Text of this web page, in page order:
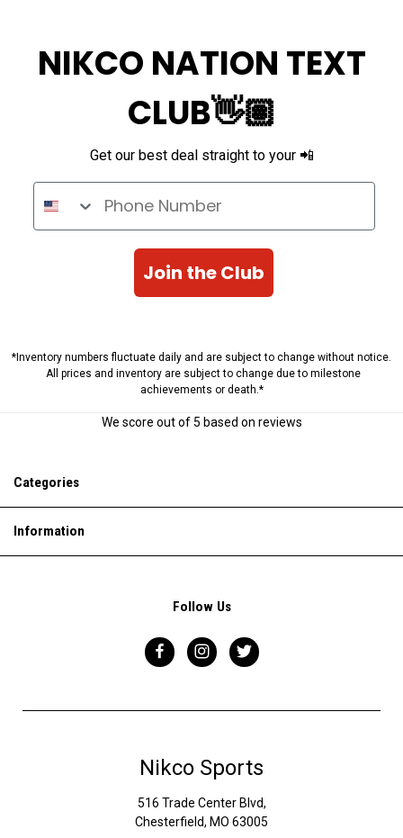
NIKCO NATION TEXT
CLUB👋🏽
Get our best deal straight to your 📲
Phone Number
Join the Club
*Inventory numbers fluctuate daily and are subject to change without notice.
All prices and inventory are subject to change due to milestone
achievements or death.*
We score out of 5 based on reviews
Categories
Information
Follow Us
Nikco Sports
516 Trade Center Blvd,
Chesterfield, MO 63005